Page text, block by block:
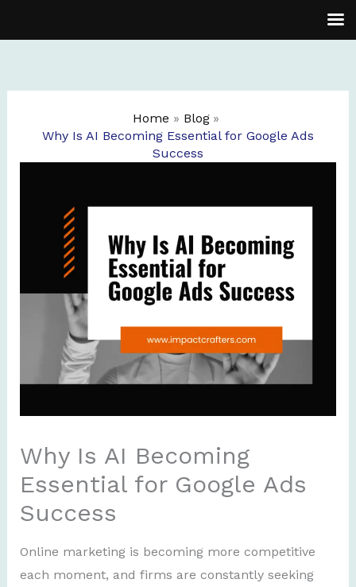
Home
Blog
Why Is AI Becoming Essential for Google Ads
Success
Why Is AI Becoming
Essential for Google Ads
Success
Online marketing is becoming more competitive
each moment, and firms are constantly seeking